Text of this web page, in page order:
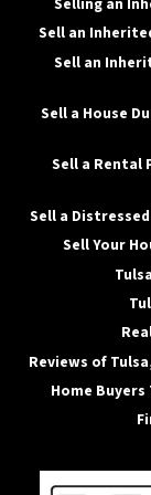
Sell an
Sell an
Sell a House
Sell a Rental
Sell a
Sell Your
Reviews of
Home Buyers